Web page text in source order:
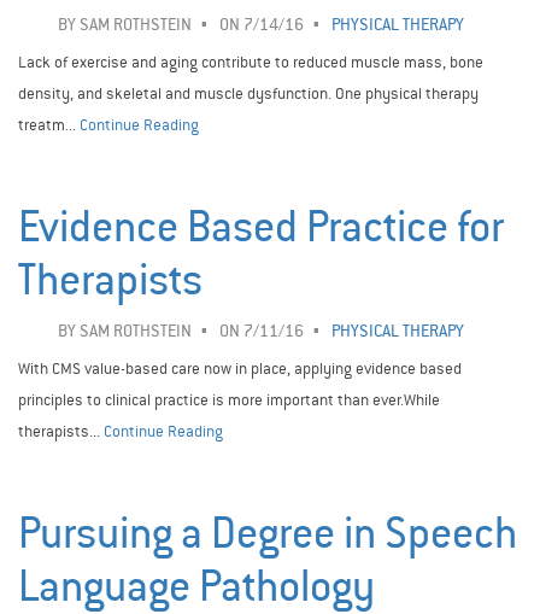
BY SAM ROTHSTEIN ON 7/14/16
PHYSICAL THERAPY
Lack of exercise and aging contribute to reduced muscle mass, bone
density, and skeletal and muscle dysfunction. One physical therapy
treatm... Continue Reading
Evidence Based Practice for
Therapists
BY SAM ROTHSTEIN ON 7/11/16
PHYSICAL THERAPY
With CMS value-based care now in place, applying evidence based
principles to clinical practice is more important than ever.While
therapists... Continue Reading
Pursuing a Degree in Speech
Language Pathology